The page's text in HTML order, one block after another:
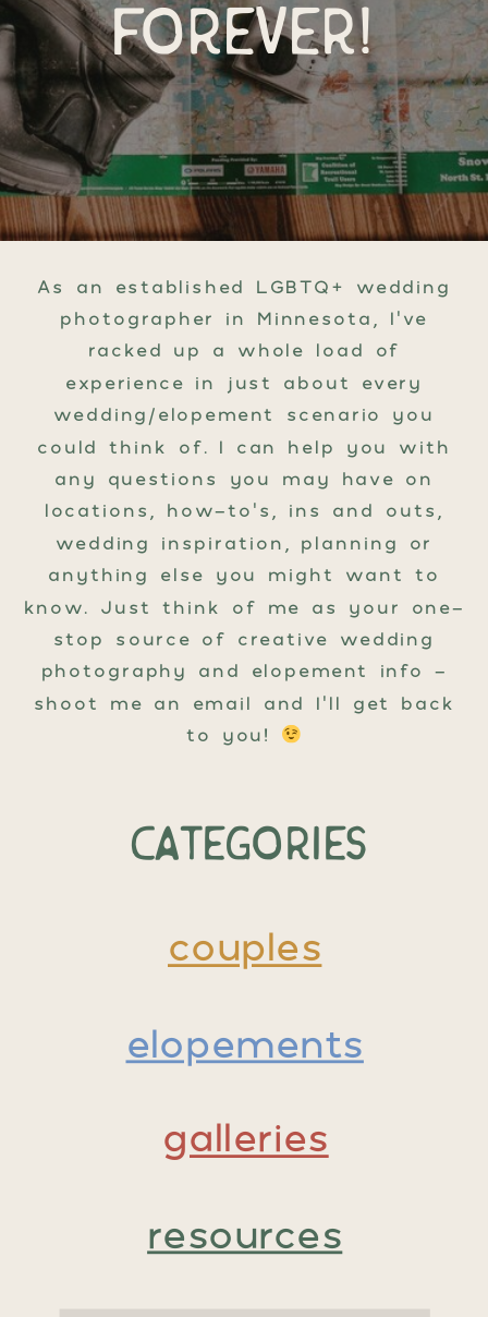
forever!
As an established LGBTQ+ wedding
photographer in Minnesota, I’ve
racked up a whole load of
experience in just about every
wedding/elopement scenario you
could think of. I can help you with
any questions you may have on
locations, how-to’s, ins and outs,
wedding inspiration, planning or
anything else you might want to
know. Just think of me as your one-
stop source of creative wedding
photography and elopement info -
shoot me an email and I’ll get back
to you!
resources
couples
elopements
galleries
Categories